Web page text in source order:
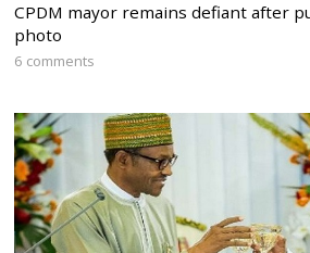
CPDM mayor remains defiant after
photo
6 comments